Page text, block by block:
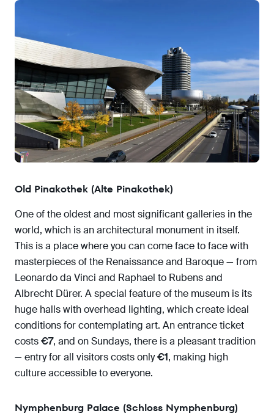
Old Pinakothek (Alte Pinakothek)
One of the oldest and most significant galleries in the
world, which is an architectural monument in itself.
This is a place where you can come face to face with
masterpieces of the Renaissance and Baroque — from
Leonardo da Vinci and Raphael to Rubens and
Albrecht Dürer. A special feature of the museum is its
huge halls with overhead lighting, which create ideal
conditions for contemplating art. An entrance ticket
costs€7, and on Sundays, there is a pleasant tradition
— entry for all visitors costs only€1, making high
culture accessible to everyone.
Nymphenburg Palace (Schloss Nymphenburg)